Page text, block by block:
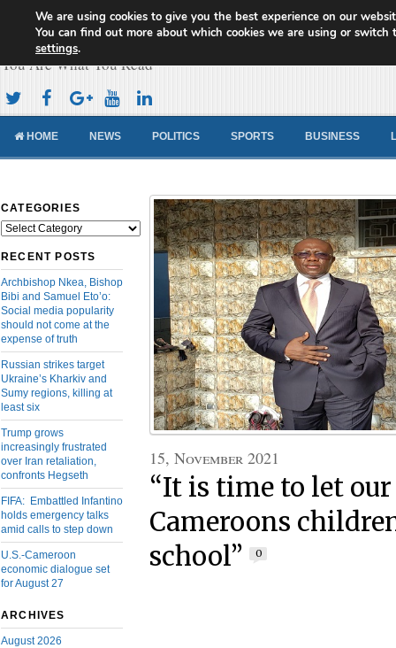
Cameroon Concord News
You Are What You Read
HOME NEWS POLITICS SPORTS BUSINESS
CATEGORIES
Categories
RECENT POSTS
Archbishop Nkea, Bishop
Bibi and Samuel Eto’o:
Social media popularity
should not come at the
expense of truth
Russian strikes target
Ukraine’s Kharkiv and
Sumy regions, killing at
least six
Trump grows
increasingly frustrated
over Iran retaliation,
confronts Hegseth
FIFA: Embattled Infantino
holds emergency talks
amid calls to step down
U.S.-Cameroon
economic dialogue set
for August 27
ARCHIVES
August 2026
15, November 2021
“It is time to let
Cameroons
school”
0
We are using cookies to give you the best experience on our
You can find out more about which cookies we are using or switch
settings.